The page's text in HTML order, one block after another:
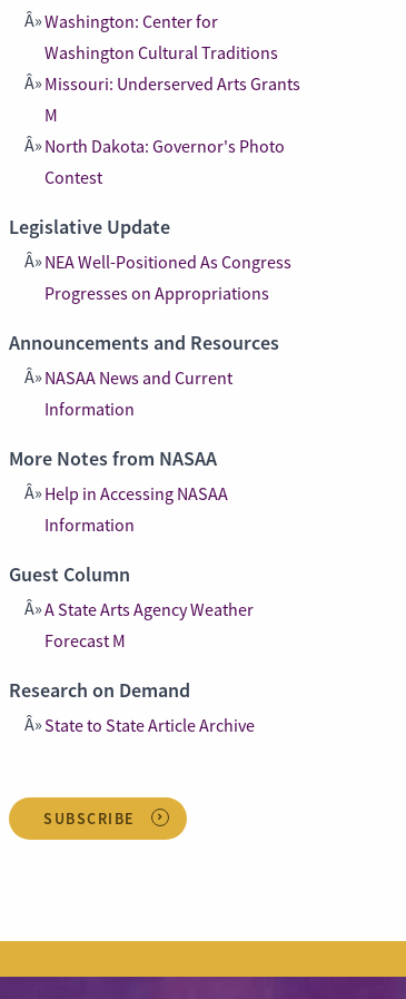
Washington: Center for
Washington Cultural Traditions
Missouri: Underserved Arts Grants
M
North Dakota: Governor's Photo
Contest
Legislative Update
NEA Well-Positioned As Congress
Progresses on Appropriations
Announcements and Resources
NASAA News and Current
Information
More Notes from NASAA
Help in Accessing NASAA
Information
Guest Column
A State Arts Agency Weather
Forecast M
Research on Demand
State to State Article Archive
SUBSCRIBE